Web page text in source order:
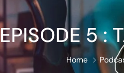
EPISODE 5 :
Home